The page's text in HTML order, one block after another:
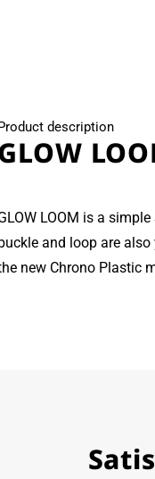
description
LOOM is a
and loop are
new Chrono Plastic